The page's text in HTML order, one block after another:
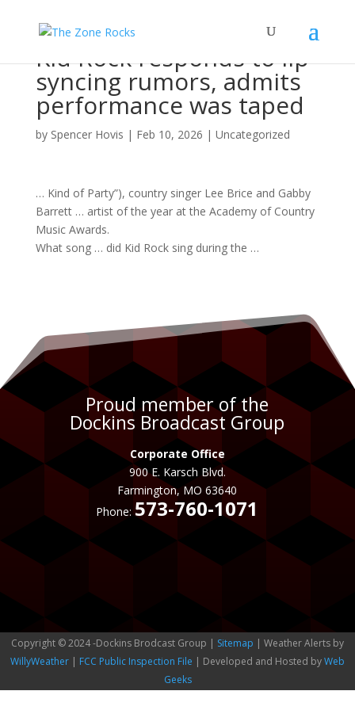
Kid Rock responds to lip
syncing rumors, admits
performance was taped
by Spencer Hovis | Feb 10, 2026 | Uncategorized
… Kind of Party”), country singerLee Brice and Gabby
Barrett … artistof the year at the Academy of Country
MusicAwards.
What song… did Kid Rocksing during the …
Proud member of the
Dockins Broadcast Group
Corporate Office
900 E. Karsch Blvd.
Farmington, MO 63640
Phone:573-760-1071
Copyright © 2024 -Dockins Brodcast Group | Sitemap | Weather Alerts by
WillyWeather | FCC Public Inspection File | Developed and Hosted byWeb
Geeks